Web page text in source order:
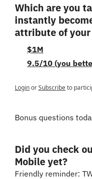
Which are you
instantly
attribute of your
$1M
9.5/10 (you
LoginorSubscribeto
Bonus questions
Did you check
Mobile yet?
Friendly reminder: